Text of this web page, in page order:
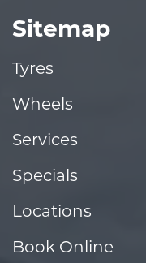
Sitemap
Tyres
Wheels
Services
Specials
Locations
Book Online